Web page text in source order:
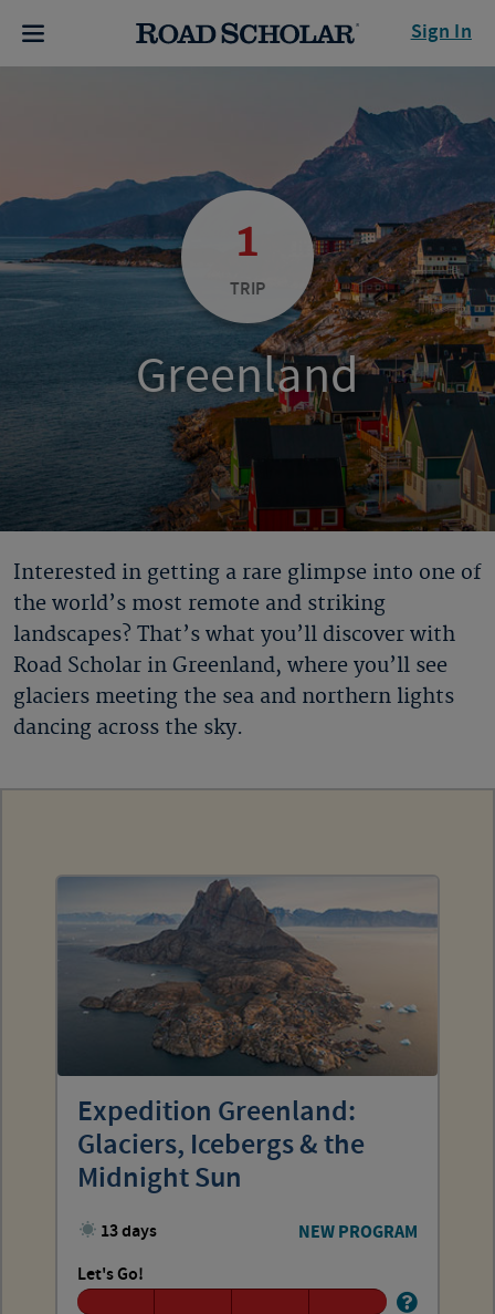
Sign In
1
TRIP
Greenland
Interested in getting a rare glimpse into one of
the world’s most remote and striking
landscapes? That’s what you’ll discover with
Road Scholar in Greenland, where you’ll see
glaciers meeting the sea and northern lights
dancing across the sky.
Expedition Greenland:
Glaciers, Icebergs & the
Midnight Sun
13 days NEW PROGRAM
Let's Go!